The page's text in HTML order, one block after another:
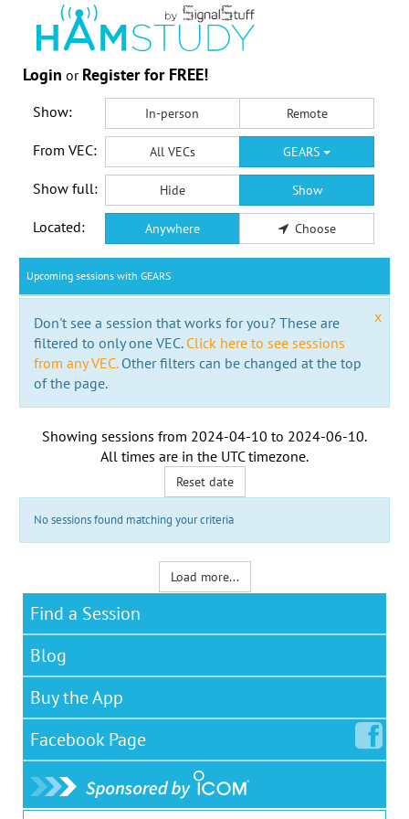
Login or Register for FREE!
Show: In-person Remote
From VEC: All VECs GEARS
Show full: Hide Show
Located: Anywhere Choose
Upcoming sessions with GEARS
x
Don't see a session that works for you? These are
filtered to only one VEC. Click here to see sessions
from any VEC.Other filters can be changed at the top
of the page.
Showing sessions from 2024-04-10 to 2024-06-10.
All times are in the UTC timezone.
Reset date
No sessions found matching your criteria
Load more...
Find a Session
Blog
Buy the App
Facebook Page